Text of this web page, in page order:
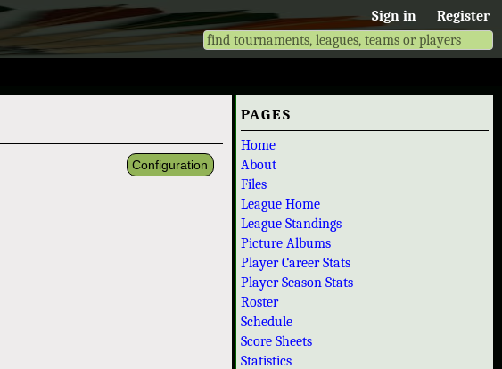
Sign in Register
Configuration
PAGES
Home
About
Files
League Home
League Standings
Picture Albums
Player Career Stats
Player Season Stats
Roster
Schedule
Score Sheets
Statistics